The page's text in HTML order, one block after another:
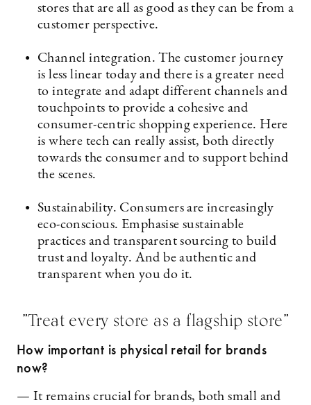
stores that are all as good as they can be from a
customer perspective.
Channel integration. The customer journey
is less linear today and there is a greater need
to integrate and adapt different channels and
touchpoints to provide a cohesive and
consumer-centric shopping experience. Here
is where tech can really assist, both directly
towards the consumer and to support behind
the scenes.
Sustainability. Consumers are increasingly
eco-conscious. Emphasise sustainable
practices and transparent sourcing to build
trust and loyalty. And be authentic and
transparent when you do it.
”Treat every store as a flagship store”
How important is physical retail for brands
now?
— It remains crucial for brands, both small and